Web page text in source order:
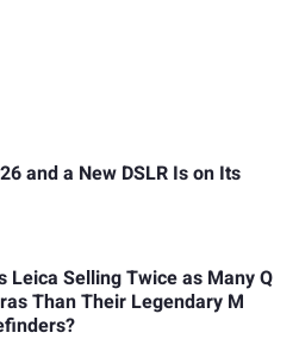
and a New DSLR Is on Its
Leica Selling Twice as Many Q
Than Their Legendary M